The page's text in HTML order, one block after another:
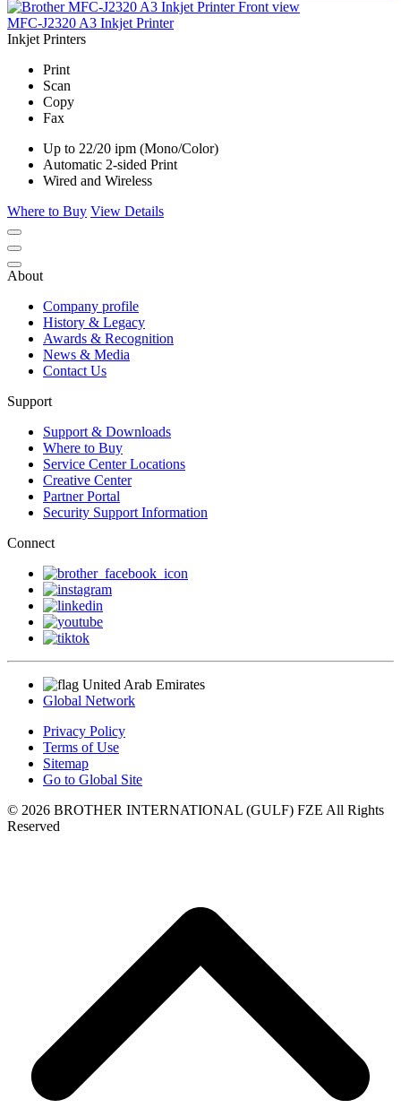
MFC-J2320 A3 Inkjet Printer
Inkjet Printers
Print
Scan
Copy
Fax
Up to 22/20 ipm (Mono/Color)
Automatic 2-sided Print
Wired and Wireless
Where to Buy View Details
About
Company profile
History & Legacy
Awards & Recognition
News & Media
Contact Us
Support
Support & Downloads
Where to Buy
Service Center Locations
Creative Center
Partner Portal
Security Support Information
Connect
United Arab Emirates
Global Network
Privacy Policy
Terms of Use
Sitemap
Go to Global Site
© 2026 BROTHER INTERNATIONAL (GULF) FZE All Rights
Reserved